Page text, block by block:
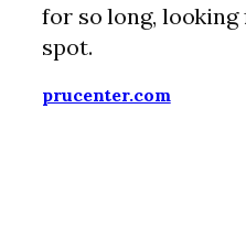
for so long,
spot.
prucenter.com